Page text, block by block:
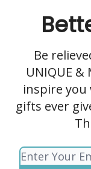
Be
UNIQUE &
inspire
gifts ever